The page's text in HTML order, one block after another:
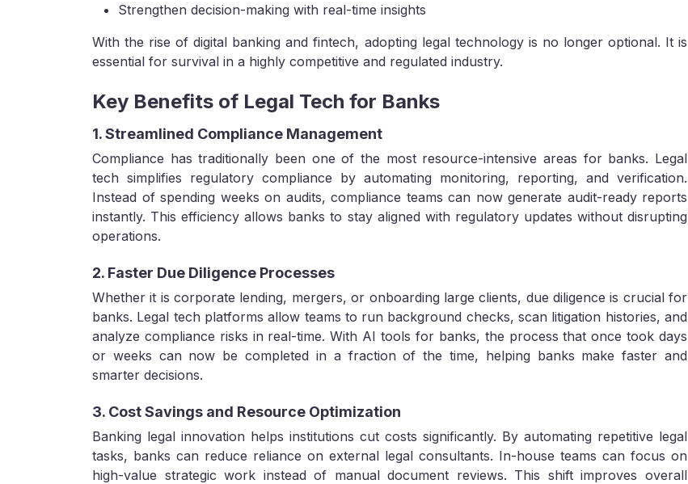
Strengthen decision-making with real-time insights
With the rise of digital banking and fintech, adopting legal technology is no longer optional. It is
essential for survival in a highly competitive and regulated industry.
Key Benefits of Legal Tech for Banks
1. Streamlined Compliance Management
Compliance has traditionally been one of the most resource-intensive areas for banks. Legal
tech simplifies regulatory compliance by automating monitoring, reporting, and verification.
Instead of spending weeks on audits, compliance teams can now generate audit-ready reports
instantly. This efficiency allows banks to stay aligned with regulatory updates without disrupting
operations.
2. Faster Due Diligence Processes
Whether it is corporate lending, mergers, or onboarding large clients, due diligence is crucial for
banks. Legal tech platforms allow teams to run background checks, scan litigation histories, and
analyze compliance risks in real-time. With AI tools for banks, the process that once took days
or weeks can now be completed in a fraction of the time, helping banks make faster and
smarter decisions.
3. Cost Savings and Resource Optimization
Banking legal innovation helps institutions cut costs significantly. By automating repetitive legal
tasks, banks can reduce reliance on external legal consultants. In-house teams can focus on
high-value strategic work instead of manual document reviews. This shift improves overall